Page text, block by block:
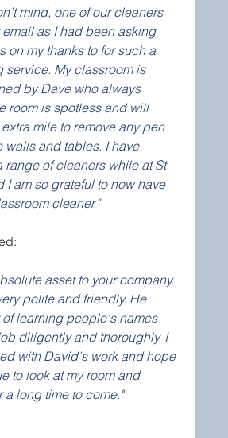
mind, one of our cleaners
as I had been asking
on my thanks to for such a
service. My classroom is
by Dave who always
room is spotless and will
mile to remove any pen
walls and tables. I have
range of cleaners while at St
I am so grateful to now have
cleaner."
asset to your company.
polite and friendly. He
learning people's names
diligently and thoroughly. I
with David's work and hope
to look at my room and
a long time to come."